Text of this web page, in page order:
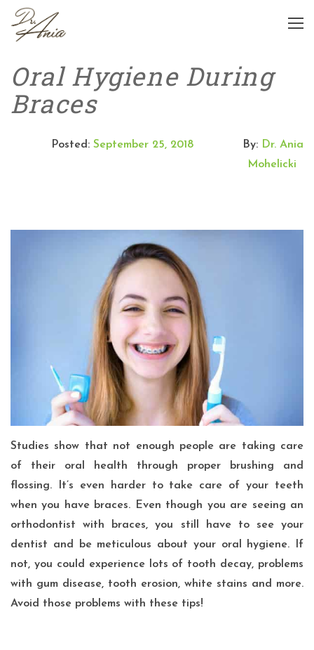
Oral Hygiene During
Braces
Posted: September 25, 2018 By: Dr. Ania
Mohelicki
Studies show that not enough people are taking care
of their oral health through proper brushing and
flossing. It’s even harder to take care of your teeth
when you have braces. Even though you are seeing an
orthodontist with braces, you still have to see your
dentist and be meticulous about your oral hygiene. If
not, you could experience lots of tooth decay, problems
with gum disease, tooth erosion, white stains and more.
Avoid those problems with these tips!